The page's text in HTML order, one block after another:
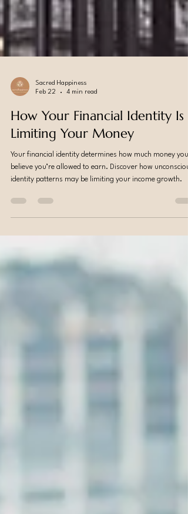
Feb 22
4 min read
How Your Financial Identity Is
Limiting Your Money
Your financial identity determines how much money you
identity patterns may be limiting your income growth.